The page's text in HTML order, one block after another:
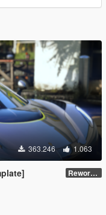
363.246 1.063
Reworked 1.0